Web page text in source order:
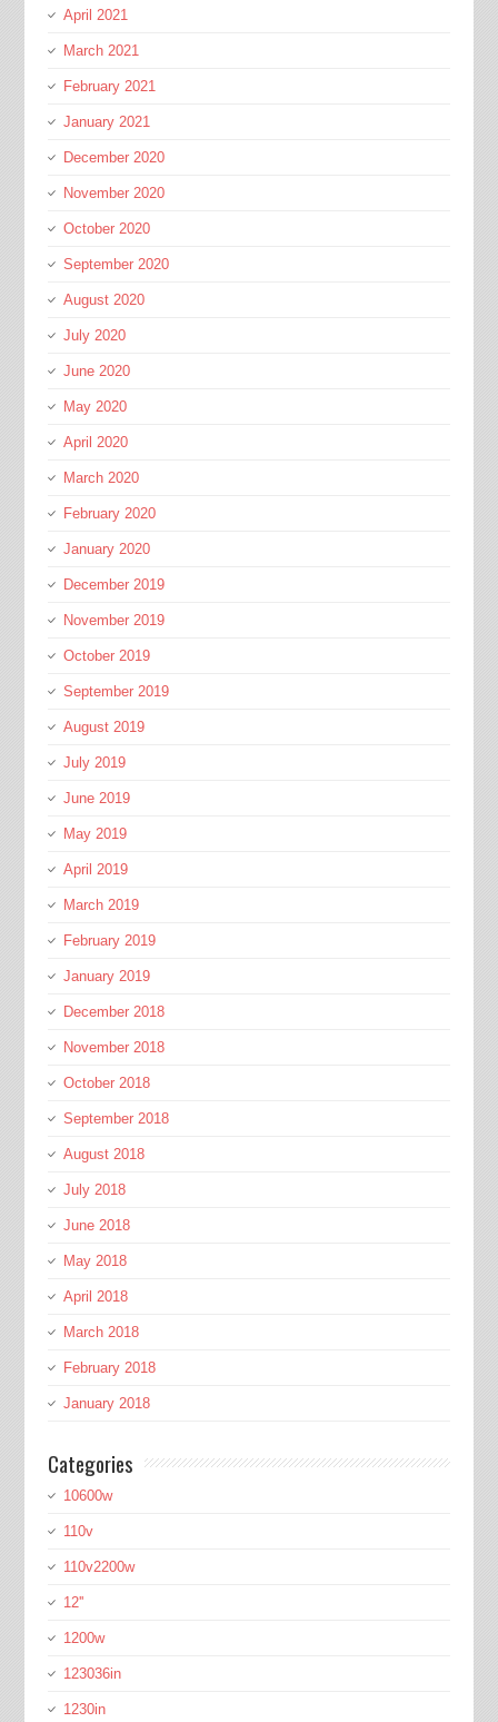
April 2021
March 2021
February 2021
January 2021
December 2020
November 2020
October 2020
September 2020
August 2020
July 2020
June 2020
May 2020
April 2020
March 2020
February 2020
January 2020
December 2019
November 2019
October 2019
September 2019
August 2019
July 2019
June 2019
May 2019
April 2019
March 2019
February 2019
January 2019
December 2018
November 2018
October 2018
September 2018
August 2018
July 2018
June 2018
May 2018
April 2018
March 2018
February 2018
January 2018
Categories
10600w
110v
110v2200w
12''
1200w
123036in
1230in